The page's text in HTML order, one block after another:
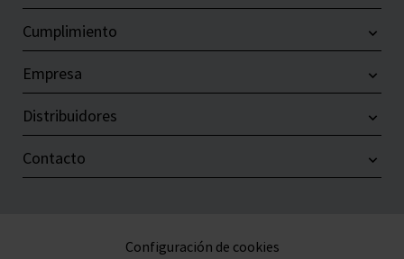
Cumplimiento
Empresa
Distribuidores
Contacto
Configuración de cookies